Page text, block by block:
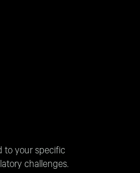
to your specific
challenges.